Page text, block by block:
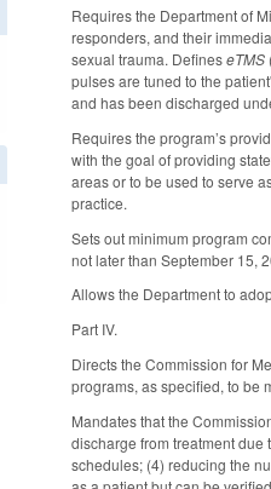
Requires the Department of
responders, and their
sexual trauma. DefineseTMS
pulses are tuned to the
and has been discharged
Requires the program’s
with the goal of providing
areas or to be used to serve
practice.
Sets out minimum program
not later than September 15,
Allows the Department to
Part IV.
Directs the Commission for
programs, as specified, to be
Mandates that the
discharge from treatment
schedules; (4) reducing the